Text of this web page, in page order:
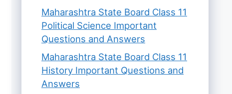
Maharashtra State Board Class 11
Political Science Important
Questions and Answers
Maharashtra State Board Class 11
History Important Questions and
Answers